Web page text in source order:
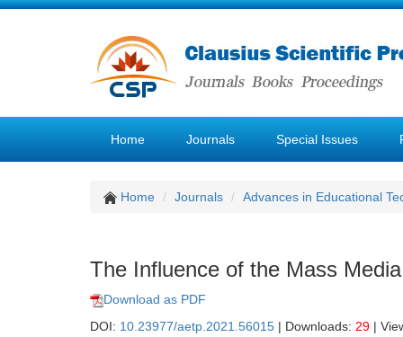
Home Journals Special Issues
Home Journals Advances in Educational
The Influence of the Mass
Download as PDF
DOI: 10.23977/aetp.2021.56015 | Downloads: 29 |